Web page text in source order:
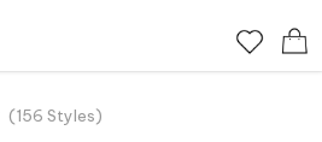
(156 Styles)